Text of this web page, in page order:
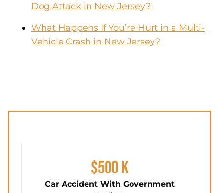
Dog Attack in New Jersey?
What Happens If You’re Hurt in a Multi-
Vehicle Crash in New Jersey?
$500 K
Car Accident With Government